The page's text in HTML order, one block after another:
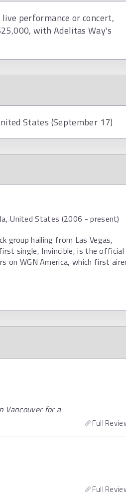
performance or concert,
with Adelitas Way's
States (September 17)
United States (2006 - present)
group hailing from Las Vegas,
single, Invincible, is the official
on WGN America, which first
Vancouver for a
Full
Full